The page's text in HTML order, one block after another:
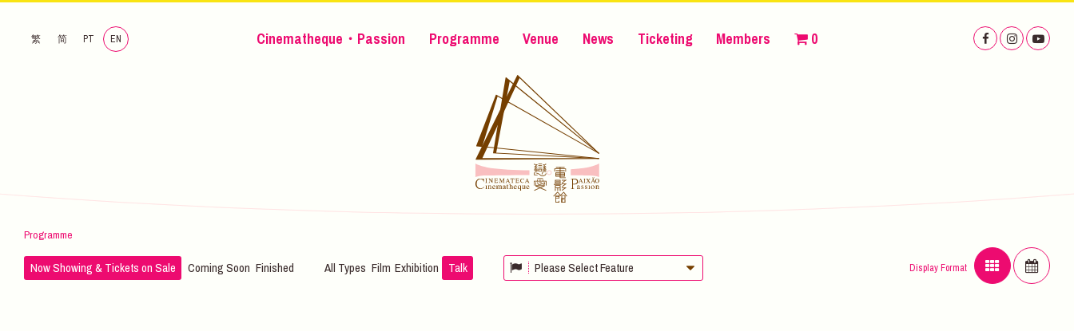
繁 简 PT EN Cinematheque・Passion Programme Venue News Ticketing Members 0
Programme
Now Showing & Tickets on Sale Coming Soon Finished All Types Film Exhibition Talk Please Select Feature Display Format